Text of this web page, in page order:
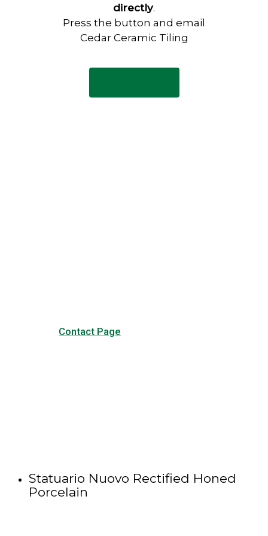
directly.
Press the button and email
Cedar Ceramic Tiling
Contact Page
Statuario Nuovo Rectified Honed
Porcelain